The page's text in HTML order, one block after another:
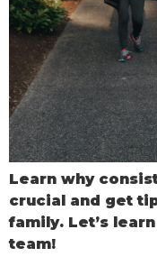
Learn why
crucial and get
family. Let’s
team!